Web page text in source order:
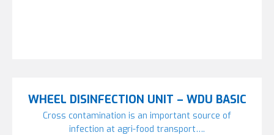
WHEEL DISINFECTION UNIT – WDU BASIC
Cross contamination is an important source of
infection at agri-food transport….